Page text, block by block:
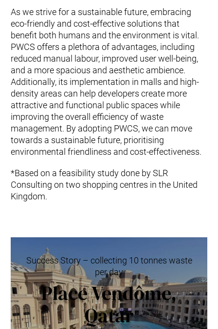
As we strive for a sustainable future, embracing
eco-friendly and cost-effective solutions that
benefit both humans and the environment is vital.
PWCS offers a plethora of advantages, including
reduced manual labour, improved user well-being,
and a more spacious and aesthetic ambience.
Additionally, its implementation in malls and high-
density areas can help developers create more
attractive and functional public spaces while
improving the overall efficiency of waste
management. By adopting PWCS, we can move
towards a sustainable future, prioritising
environmental friendliness and cost-effectiveness.
*Based on a feasibility study done by SLR
Consulting on two shopping centres in the United
Kingdom.
Success Story – collecting 10 tonnes waste
per day
Place Vendôme,
Qatar